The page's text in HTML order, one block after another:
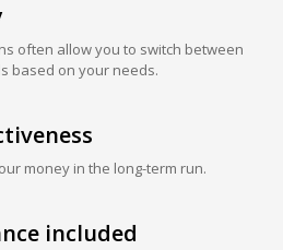
often allow you to switch between
based on your needs.
money in the long-term run.
included